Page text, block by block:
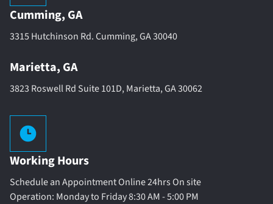
Cumming, GA
3315 Hutchinson Rd. Cumming, GA 30040
Marietta, GA
3823 Roswell Rd Suite 101D, Marietta, GA 30062
Working Hours
Schedule an Appointment Online 24hrs On site
Operation: Monday to Friday 8:30 AM - 5:00 PM